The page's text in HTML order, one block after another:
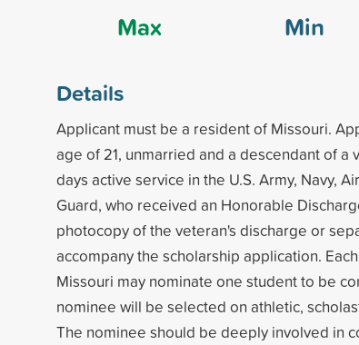
Max
Min
Details
Applicant must be a resident of Missouri.
age of 21, unmarried and a descendant of a
days active service in the U.S. Army, Navy,
Guard, who received an Honorable
photocopy of the veteran's discharge or
accompany the scholarship application.
Missouri may nominate one student to be
nominee will be selected on athletic,
The nominee should be deeply involved in